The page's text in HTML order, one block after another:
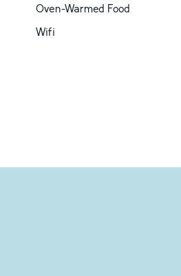
Oven-Warmed Food
Wifi